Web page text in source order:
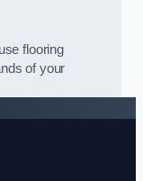
flooring
of your